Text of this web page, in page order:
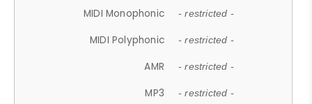
MIDI Monophonic - restricted -
MIDI Polyphonic - restricted -
AMR - restricted -
MP3 - restricted -